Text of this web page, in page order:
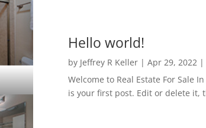
Hello world!
by Jeffrey R Keller| Apr 29, 2022 |
Welcome to Real Estate For Sale
is your first post. Edit or delete it,